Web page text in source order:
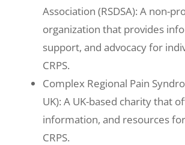
Association (RSDSA): A non-
organization that provides
support, and advocacy for
CRPS.
Complex Regional Pain
UK): A UK-based charity that
information, and resources
CRPS.